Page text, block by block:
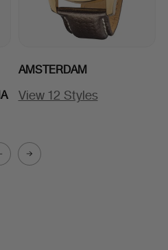
AMSTERDAM
View 12 Styles